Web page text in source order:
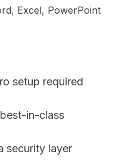
Excel, PowerPoint
setup required
in-class
security layer